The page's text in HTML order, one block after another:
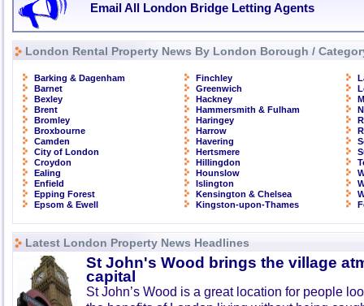
Email All London Bridge Letting Agents
London Rental Property News By London Borough /
Barking & Dagenham
Barnet
Bexley
Brent
Bromley
Broxbourne
Camden
City of London
Croydon
Ealing
Enfield
Epping Forest
Epsom & Ewell
Finchley
Greenwich
Hackney
Hammersmith & Fulham
Haringey
Harrow
Havering
Hertsmere
Hillingdon
Hounslow
Islington
Kensington & Chelsea
Kingston-upon-Thames
Latest London Property News Headlines
St John's Wood brings the village
capital
St John’s Wood is a great location for people